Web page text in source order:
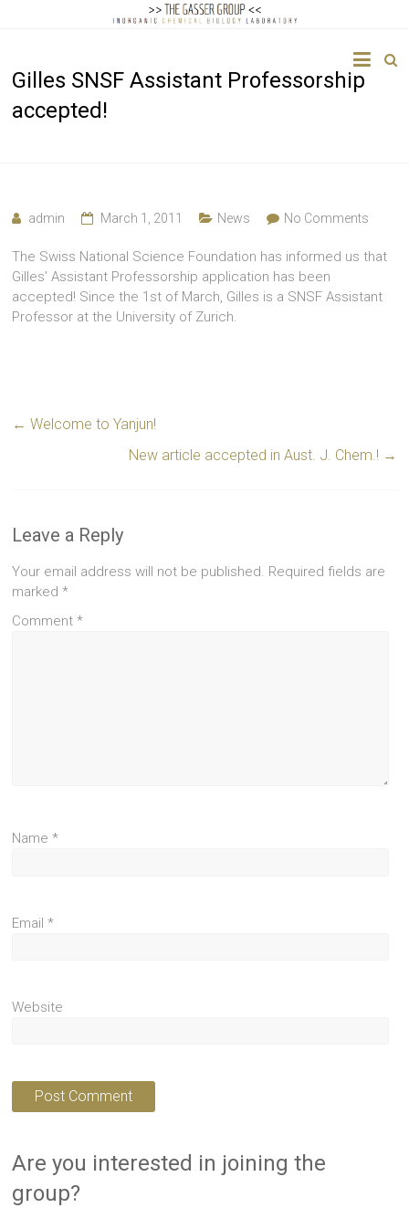
Gasser
Group
Gilles SNSF Assistant Professorship
accepted!
admin March 1, 2011 News No Comments
The Swiss National Science Foundation has informed us that
Gilles’ Assistant Professorship application has been
accepted! Since the 1st of March, Gilles is a SNSF Assistant
Professor at the University of Zurich.
← Welcome to Yanjun!
New article accepted in Aust. J. Chem.! →
Leave a Reply
Your email address will not be published. Required fields are
marked*
Comment*
Name*
Email*
Website
Are you interested in joining the
group?